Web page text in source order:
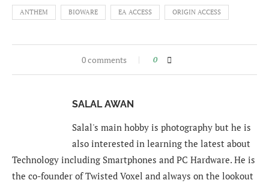
ANTHEM BIOWARE EA ACCESS ORIGIN ACCESS
0 comments 0
SALAL AWAN
Salal's main hobby is photography but he is
also interested in learning the latest about
Technology including Smartphones and PC Hardware. He is
the co-founder of Twisted Voxel and always on the lookout